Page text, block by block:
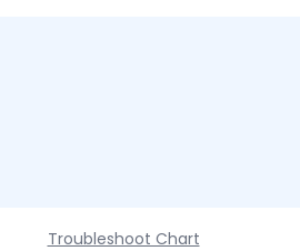
Troubleshoot Chart